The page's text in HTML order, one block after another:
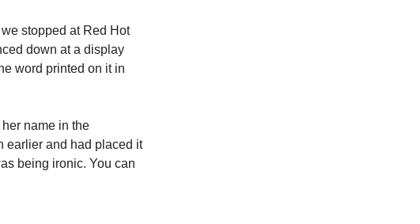
stopped at Red Hot
down at a display
word printed on it in
name in the
earlier and had placed it
being ironic. You can